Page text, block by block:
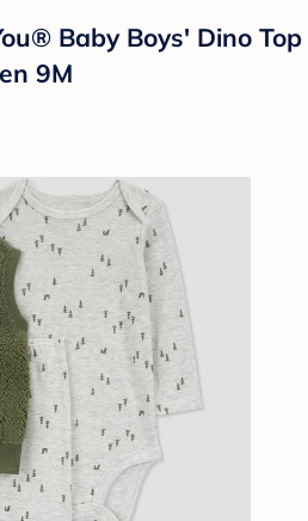
Baby Boys' Dino Top
9M